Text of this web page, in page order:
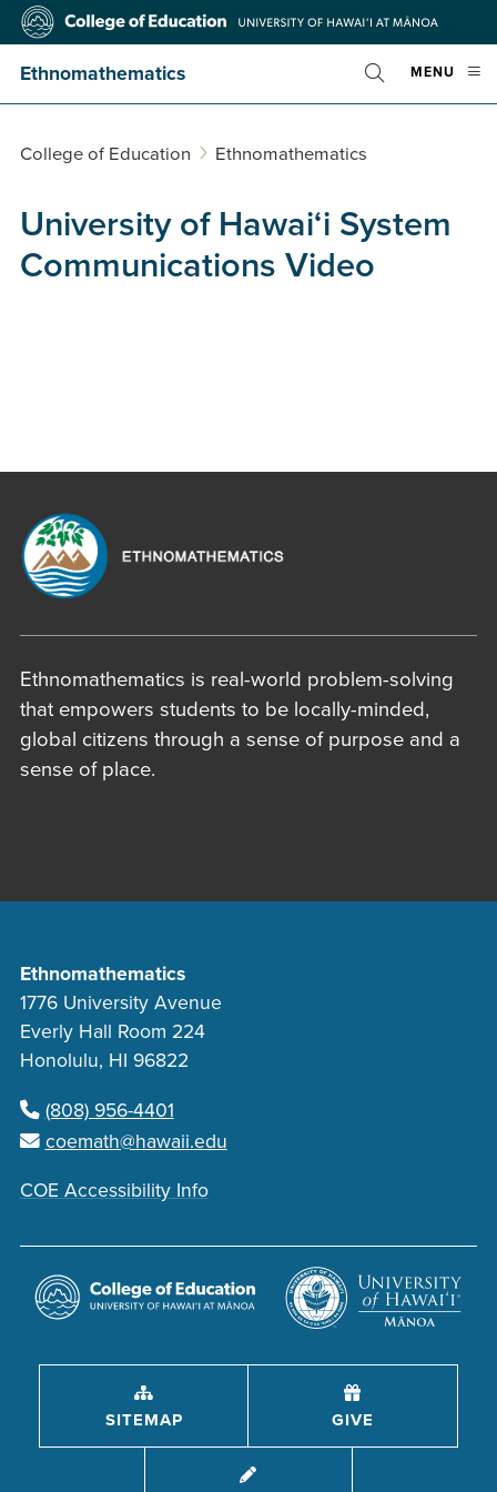
Skip
content
College
Ethnomathematics MENU
Toggle
Search
College of Education Ethnomathematics
University of Hawai‘i System
Communications Video
Ethnomathematics is real-world problem-solving
that empowers students to be locally-minded,
global citizens through a sense of purpose and a
sense of place.
Ethnomathematics
1776 University Avenue
Everly Hall Room 224
Honolulu, HI 96822
(808) 956-4401
coemath@hawaii.edu
COE Accessibility Info
SITEMAP GIVE